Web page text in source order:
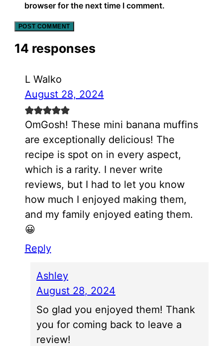
browser for the next time I comment.
14 responses
L Walko
August 28, 2024
OmGosh! These mini banana muffins
are exceptionally delicious! The
recipe is spot on in every aspect,
which is a rarity. I never write
reviews, but I had to let you know
how much I enjoyed making them,
and my family enjoyed eating them.
😀
Reply
Ashley
August 28, 2024
So glad you enjoyed them! Thank
you for coming back to leave a
review!